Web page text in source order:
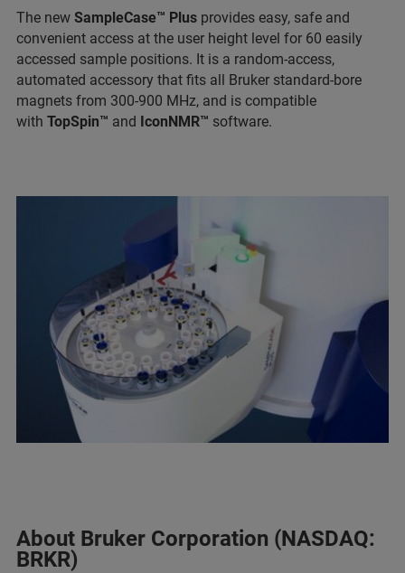
The new SampleCase™ Plus provides easy, safe and
convenient access at the user height level for 60 easily
accessed sample positions. It is a random-access,
automated accessory that fits all Bruker standard-bore
magnets from 300-900 MHz, and is compatible
with TopSpin™ and IconNMR™ software.
About Bruker Corporation (NASDAQ:
BRKR)